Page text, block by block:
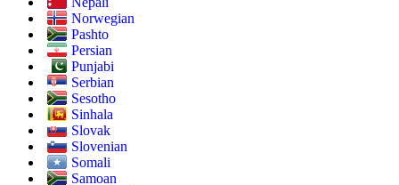
Norwegian
Pashto
Persian
Punjabi
Serbian
Sesotho
Sinhala
Slovak
Slovenian
Somali
Samoan